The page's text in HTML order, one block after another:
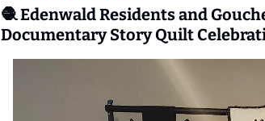
🧶Edenwald Residents and
Documentary Story Quilt